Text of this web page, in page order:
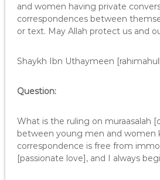
and women having private
correspondences between
or text. May Allah protect us and
Shaykh Ibn Uthaymeen
Question:
What is the ruling on muraasalah
between young men and women
correspondence is free from
[passionate love], and I always